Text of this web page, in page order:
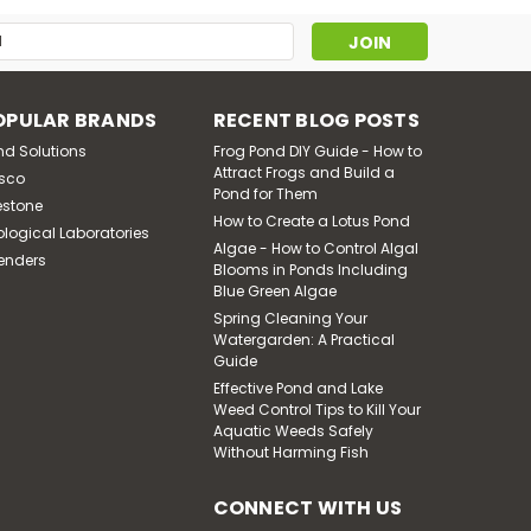
- temperature range is -10 degree - 130 degree
shipping via motor freight.
BRANDS
Solutions
Laboratories
RECENT BLOG POSTS
Frog Pond DIY Guide - How to
Attract Frogs and Build a
Pond for Them
How to Create a Lotus Pond
Algae - How to Control Algal
Blooms in Ponds Including
Blue Green Algae
Spring Cleaning Your
Watergarden: A Practical
Guide
Effective Pond and Lake
Weed Control Tips to Kill Your
Aquatic Weeds Safely
Without Harming Fish
CONNECT WITH US